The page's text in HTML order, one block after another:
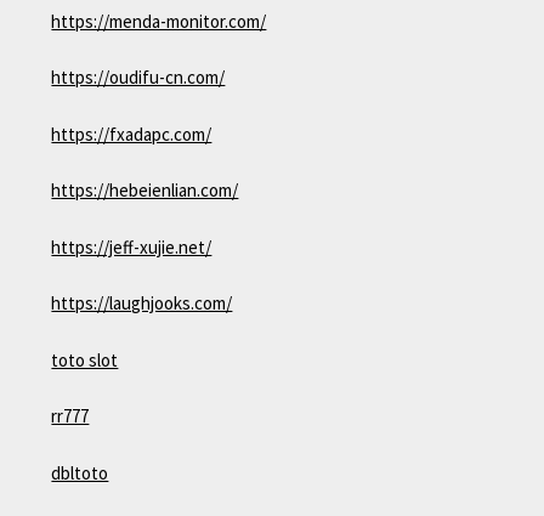
https://menda-monitor.com/
https://oudifu-cn.com/
https://fxadapc.com/
https://hebeienlian.com/
https://jeff-xujie.net/
https://laughjooks.com/
toto slot
rr777
dbltoto